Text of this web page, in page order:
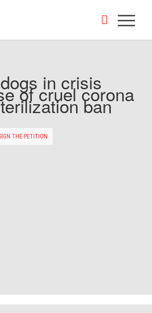
in crisis
of cruel corona
ban
THE PETITION